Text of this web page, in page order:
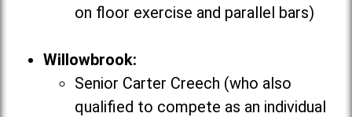
on floor exercise and parallel bars)
Willowbrook:
Senior Carter Creech (who also
qualified to compete as an individual